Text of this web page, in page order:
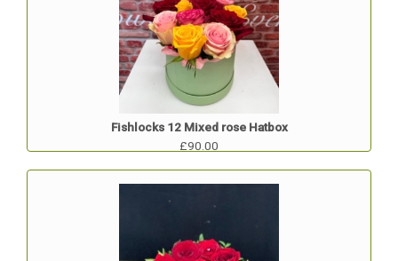
Fishlocks 12 Mixed rose Hatbox
£90.00